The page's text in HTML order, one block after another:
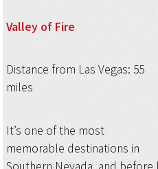
Valley of Fire
Distance from Las Vegas: 55
miles
It’s one of the most
memorable destinations in